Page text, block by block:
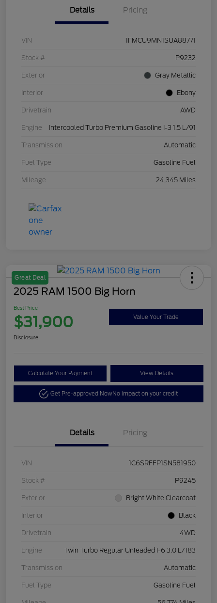
Details Pricing
VIN 1FMCU9MN1SUA88771
Stock # P9232
Exterior Gray Metallic
Interior Ebony
Drivetrain AWD
Engine Intercooled Turbo Premium Gasoline I-3 1.5 L/91
Transmission Automatic
Fuel Type Gasoline Fuel
Mileage 24,345 Miles
Great Deal
2025 RAM 1500 Big Horn
Best Price
$31,900 Value Your Trade
Disclosure
Calculate Your Payment View Details
Get Pre-approved NowNo impact on your credit
Details Pricing
VIN 1C6SRFFP1SN581950
Stock # P9245
Exterior Bright White Clearcoat
Interior Black
Drivetrain 4WD
Engine Twin Turbo Regular Unleaded I-6 3.0 L/183
Transmission Automatic
Fuel Type Gasoline Fuel